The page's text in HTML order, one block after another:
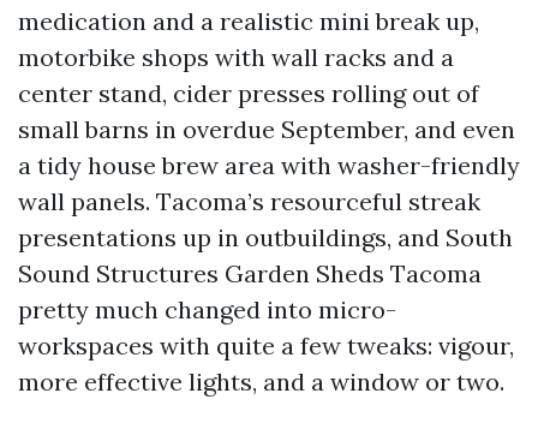
medication and a realistic mini break up,
motorbike shops with wall racks and a
center stand, cider presses rolling out of
small barns in overdue September, and even
a tidy house brew area with washer-friendly
wall panels. Tacoma’s resourceful streak
presentations up in outbuildings, and South
Sound Structures Garden Sheds Tacoma
pretty much changed into micro-
workspaces with quite a few tweaks: vigour,
more effective lights, and a window or two.